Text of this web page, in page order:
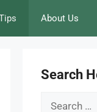
About Us
Search
Search